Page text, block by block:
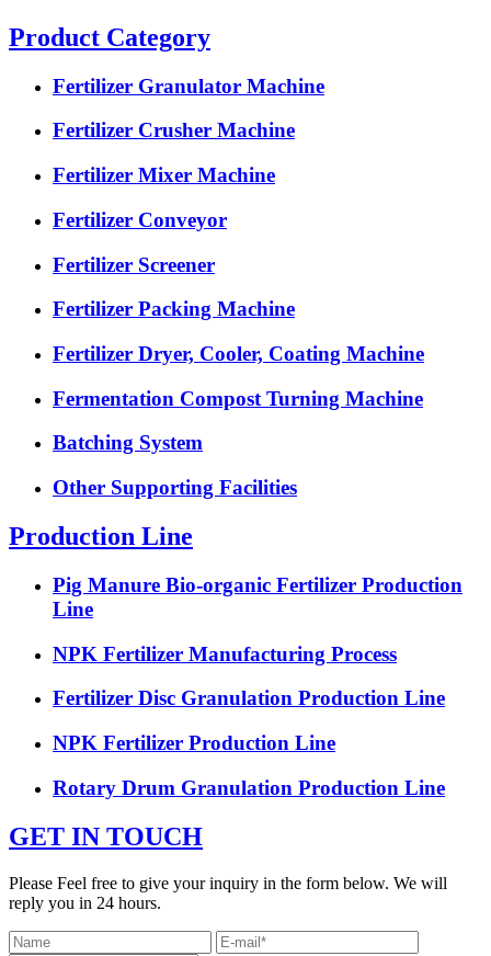
Product Category
Fertilizer Granulator Machine
Fertilizer Crusher Machine
Fertilizer Mixer Machine
Fertilizer Conveyor
Fertilizer Screener
Fertilizer Packing Machine
Fertilizer Dryer, Cooler, Coating Machine
Fermentation Compost Turning Machine
Batching System
Other Supporting Facilities
Production Line
Pig Manure Bio-organic Fertilizer Production
Line
NPK Fertilizer Manufacturing Process
Fertilizer Disc Granulation Production Line
NPK Fertilizer Production Line
Rotary Drum Granulation Production Line
GET IN TOUCH
Please Feel free to give your inquiry in the form below. We will
reply you in 24 hours.